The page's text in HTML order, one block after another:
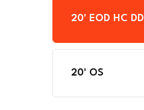
20' EOD HC DD
20' OS